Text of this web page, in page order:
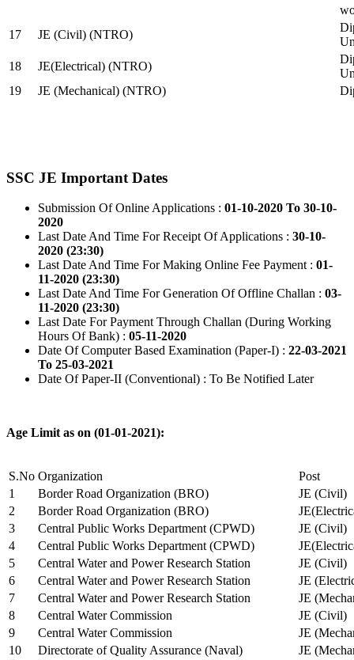
17
JE (Civil) (NTRO)
18
JE(Electrical) (NTRO)
19
JE (Mechanical) (NTRO)
SSC JE Important Dates
Submission Of Online Applications : 01-10-2020 To 30-10-
2020
Last Date And Time For Receipt Of Applications : 30-10-
2020 (23:30)
Last Date And Time For Making Online Fee Payment : 01-
11-2020 (23:30)
Last Date And Time For Generation Of Offline Challan : 03-
11-2020 (23:30)
Last Date For Payment Through Challan (During Working
Hours Of Bank) : 05-11-2020
Date Of Computer Based Examination (Paper-I) : 22-03-2021
To 25-03-2021
Date Of Paper-II (Conventional) : To Be Notified Later
Age Limit as on (01-01-2021):
S.No Organization
Post
1
Border Road Organization (BRO)
JE (Civil)
2
Border Road Organization (BRO)
3
Central Public Works Department (CPWD)
JE (Civil)
4
Central Public Works Department (CPWD)
5
Central Water and Power Research Station
JE (Civil)
6
Central Water and Power Research Station
JE
7
Central Water and Power Research Station
JE
8
Central Water Commission
JE (Civil)
9
Central Water Commission
JE
10
Directorate of Quality Assurance (Naval)
JE